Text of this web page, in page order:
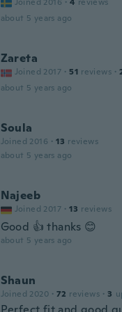
about 5 years ago
Zareta
Joined 2017 · 51 reviews ·
about 5 years ago
Soula
Joined 2016 · 13 reviews
about 5 years ago
Najeeb
Joined 2017 · 13 reviews
Good 👍 thanks 😊
about 5 years ago
Shaun
Joined 2020 · 72 reviews · 3